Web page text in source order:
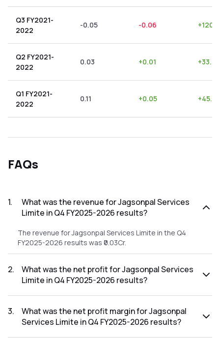
Q3 FY2021-
2022
-0.05 -0.06 +
Q2 FY2021-
2022
0.03 +0.01 +33.33
Q1 FY2021-
2022
0.11 +0.05 +45.45
FAQs
1.
What was the revenue for Jagsonpal Services
Limite in Q4 FY2025-2026 results?
The revenue for Jagsonpal Services Limite in the Q4
FY2025-2026 results was ₹0.03Cr.
2.
What was the net profit for Jagsonpal Services
Limite in Q4 FY2025-2026 results?
FY2025-2026 results was ₹-1.2Cr.
3.
What was the net profit margin for Jagsonpal
Services Limite in Q4 FY2025-2026 results?